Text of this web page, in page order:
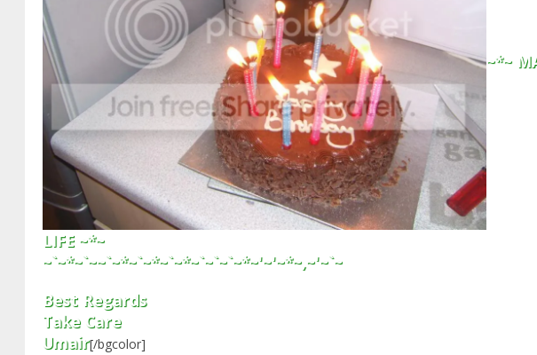
~*~
LIFE ~*~
~`~*~`~~`~*~`~*~`~*~`~`~`~*~'~'~*~,~'~`~
Best Regards
Take Care
Umair[/bgcolor]